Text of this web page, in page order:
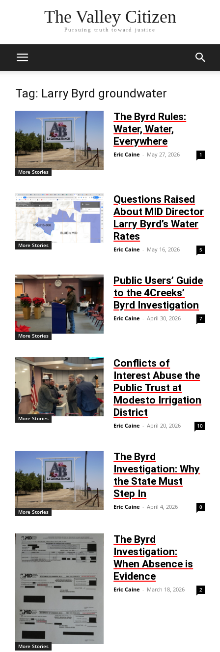
The Valley Citizen
Pursuing truth toward justice
Tag: Larry Byrd groundwater
More Stories
The Byrd Rules:
Water, Water,
Everywhere
Eric Caine - May 27, 2026 1
More Stories
Questions Raised
About MID Director
Larry Byrd’s Water
Rates
Eric Caine - May 16, 2026 5
More Stories
Public Users’ Guide
to the 4Creeks’
Byrd Investigation
Eric Caine - April 30, 2026 7
More Stories
Conflicts of
Interest Abuse the
Public Trust at
Modesto Irrigation
District
Eric Caine - April 20, 2026 10
More Stories
The Byrd
Investigation: Why
the State Must
Step In
Eric Caine - April 4, 2026 0
More Stories
The Byrd
Investigation:
When Absence is
Evidence
Eric Caine - March 18, 2026 2